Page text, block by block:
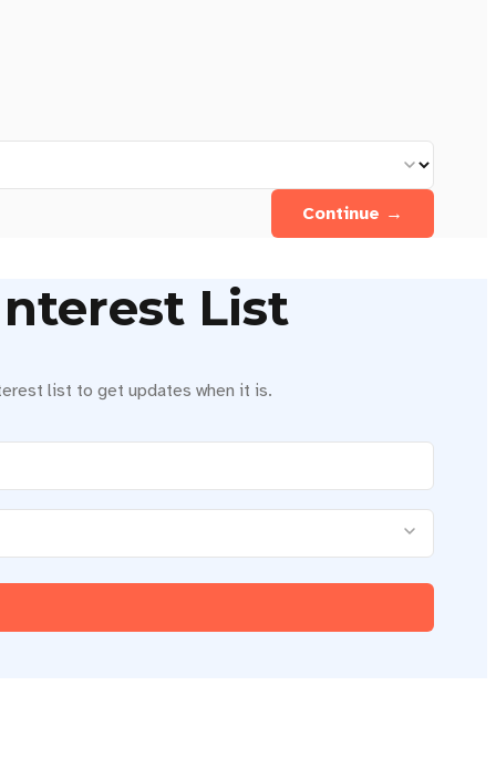
Continue →
List
list to get updates when it is.